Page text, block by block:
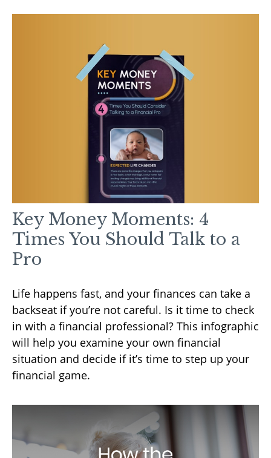
Key Money Moments: 4
Times You Should Talk to a
Pro
Life happens fast, and your finances can take a
backseat if you’re not careful. Is it time to check
in with a financial professional? This infographic
will help you examine your own financial
situation and decide if it’s time to step up your
financial game.